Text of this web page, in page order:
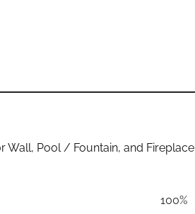
Wall, Pool / Fountain, and Fireplace
100%